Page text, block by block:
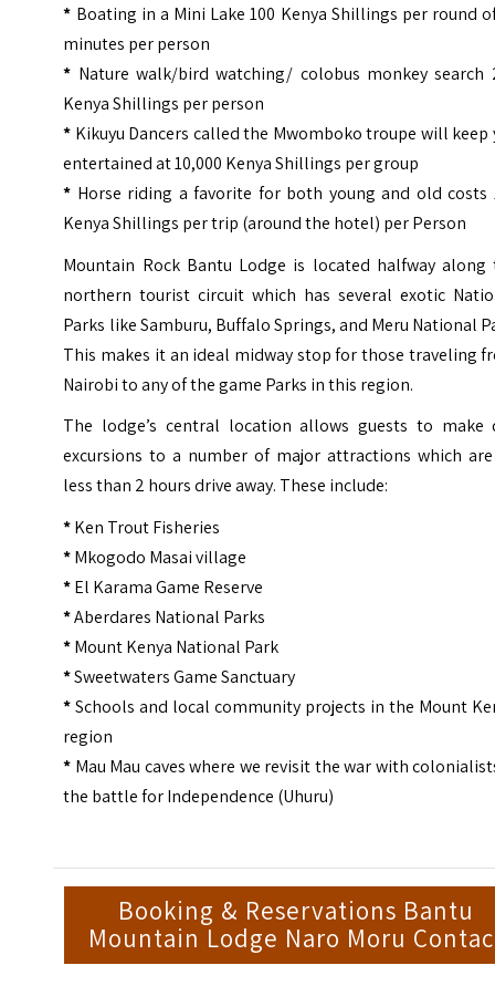
* Boating in a Mini Lake 100 Kenya Shillings per round
minutes per person
* Nature walk/bird watching/ colobus monkey search
Kenya Shillings per person
* Kikuyu Dancers called the Mwomboko troupe will keep
entertained at 10,000 Kenya Shillings per group
* Horse riding a favorite for both young and old costs
Kenya Shillings per trip (around the hotel) per Person
Mountain Rock Bantu Lodge is located halfway along
northern tourist circuit which has several exotic
Parks like Samburu, Buffalo Springs, and Meru National
This makes it an ideal midway stop for those traveling
Nairobi to any of the game Parks in this region.
The lodge’s central location allows guests to make
excursions to a number of major attractions which
less than 2 hours drive away. These include:
*Ken Trout Fisheries
*Mkogodo Masai village
*El Karama Game Reserve
*Aberdares National Parks
*Mount Kenya National Park
*Sweetwaters Game Sanctuary
*Schools and local community projects in the Mount
region
* Mau Mau caves where we revisit the war with
the battle for Independence (Uhuru)
Booking & Reservations Bantu
Mountain Lodge Naro Moru